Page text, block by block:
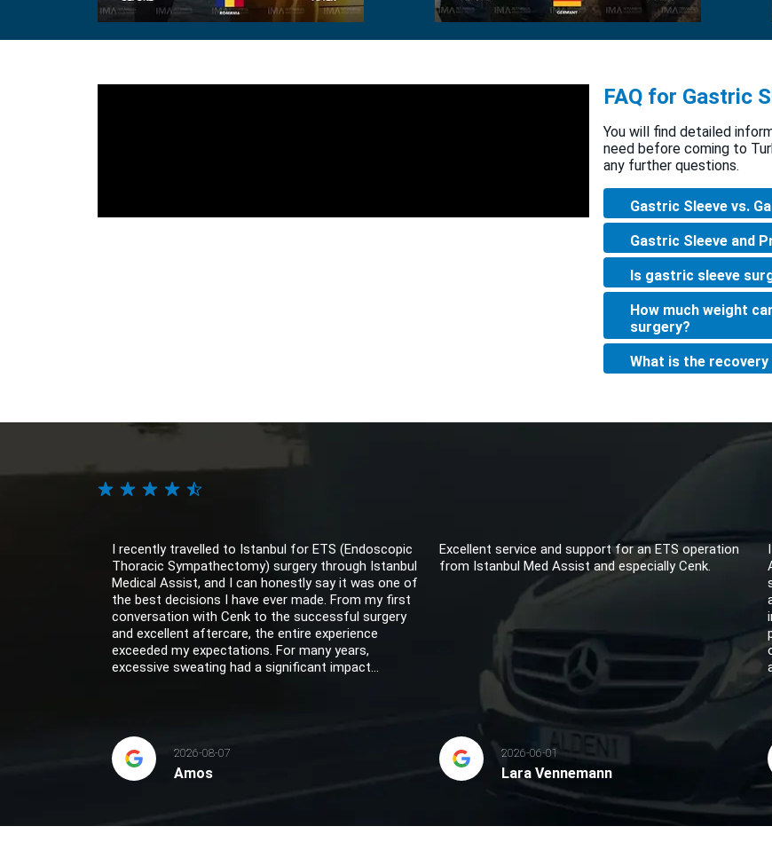
FAQ for Gastric
You will find detailed
need before coming to
any further questions.
Gastric Sleeve vs.
Gastric Sleeve and
Is gastric sleeve
How much weight
surgery?
What is the
I recently travelled to Istanbul for ETS (Endoscopic
Thoracic Sympathectomy) surgery through Istanbul
Medical Assist, and I can honestly say it was one of
the best decisions I have ever made. From my first
conversation with Cenk to the successful surgery
and excellent aftercare, the entire experience
exceeded my expectations. For many years,
excessive sweating had a significant impact...
2026-08-07
Amos
Excellent service and support for an ETS operation
from Istanbul Med Assist and especially Cenk.
2026-06-01
Lara Vennemann